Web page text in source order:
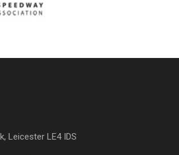
Leicester LE4 IDS